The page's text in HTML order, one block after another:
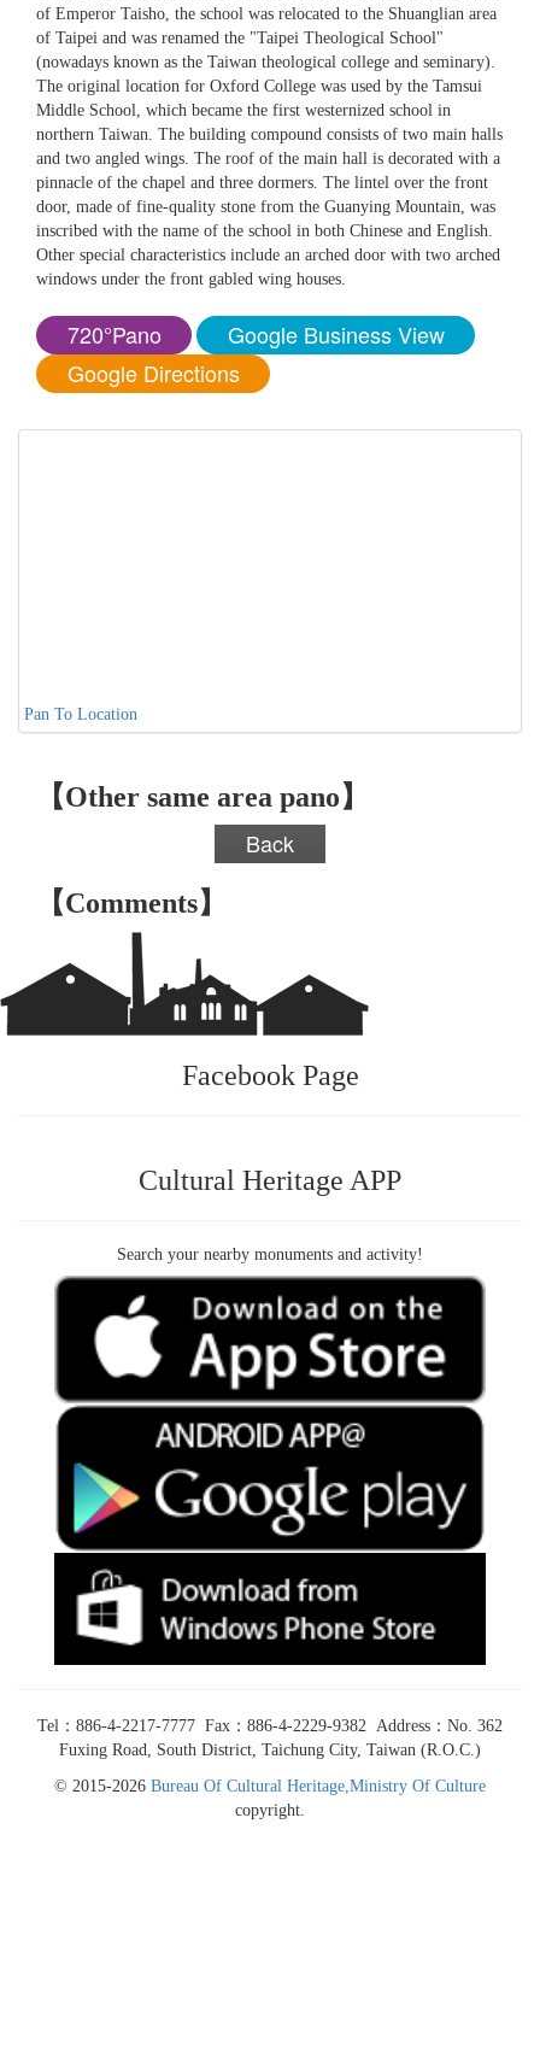
of Emperor Taisho, the school was relocated to the Shuanglian area
of Taipei and was renamed the "Taipei Theological School"
(nowadays known as the Taiwan theological college and seminary).
The original location for Oxford College was used by the Tamsui
Middle School, which became the first westernized school in
northern Taiwan. The building compound consists of two main halls
and two angled wings. The roof of the main hall is decorated with a
pinnacle of the chapel and three dormers. The lintel over the front
door, made of fine-quality stone from the Guanying Mountain, was
inscribed with the name of the school in both Chinese and English.
Other special characteristics include an arched door with two arched
windows under the front gabled wing houses.
720°Pano
Google Business View
Google Directions
Pan To Location
【Other same area pano】
Back
【Comments】
Facebook Page
Cultural Heritage APP
Search your nearby monuments and activity!
Tel：886-4-2217-7777 Fax：886-4-2229-9382 Address：No. 362
Fuxing Road, South District, Taichung City, Taiwan (R.O.C.)
© 2015-2026 Bureau Of Cultural Heritage,Ministry Of Culture
copyright.